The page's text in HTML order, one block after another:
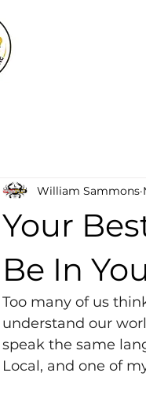
Your
Be In
William Sammons
Too many of us
understand our
speak the same
Local, and one of